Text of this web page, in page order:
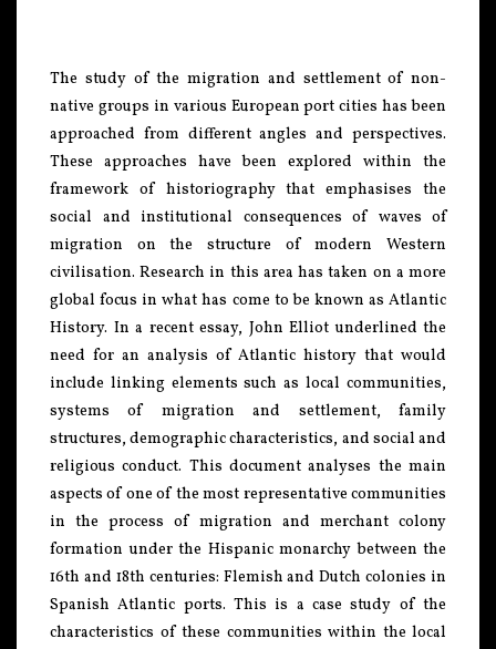
The study of the migration and settlement of non-
native groups in various European port cities has been
approached from different angles and perspectives.
These approaches have been explored within the
framework of historiography that emphasises the
social and institutional consequences of waves of
migration on the structure of modern Western
civilisation. Research in this area has taken on a more
global focus in what has come to be known as Atlantic
History. In a recent essay, John Elliot underlined the
need for an analysis of Atlantic history that would
include linking elements such as local communities,
systems of migration and settlement, family
structures, demographic characteristics, and social and
religious conduct. This document analyses the main
aspects of one of the most representative communities
in the process of migration and merchant colony
formation under the Hispanic monarchy between the
16th and 18th centuries: Flemish and Dutch colonies in
Spanish Atlantic ports. This is a case study of the
characteristics of these communities within the local